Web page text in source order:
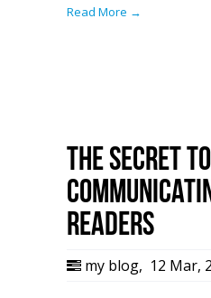
Read More →
The Secret
Readers
my blog, 12 Mar,